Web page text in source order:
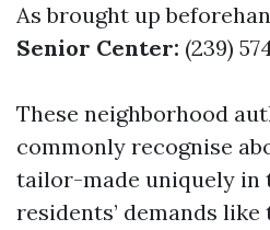
As brought up
Senior Center: (239)
These neighborhood
commonly recognise
tailor-made uniquely in
residents’ demands